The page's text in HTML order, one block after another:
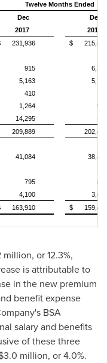
Twelve Months Ended
Dec
Dec
2017
2016
231,936 $
915
5,163
410
1,264
14,295
209,889
41,084
795
4,100
163,910 $
million, or 12.3%,
is attributable to
in the new premium
benefit expense
BSA
salary and benefits
of these three
million, or 4.0%.